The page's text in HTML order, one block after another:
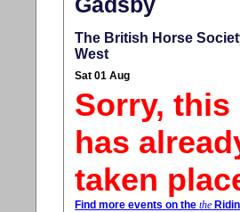
The British Horse
West
Sat 01 Aug
Sorry, this
has
taken
Find more events on thethe